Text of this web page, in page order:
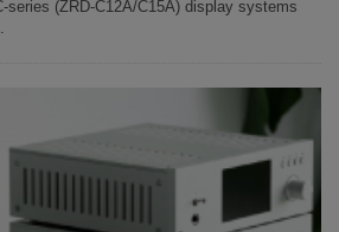
series (ZRD-C12A/C15A) display systems